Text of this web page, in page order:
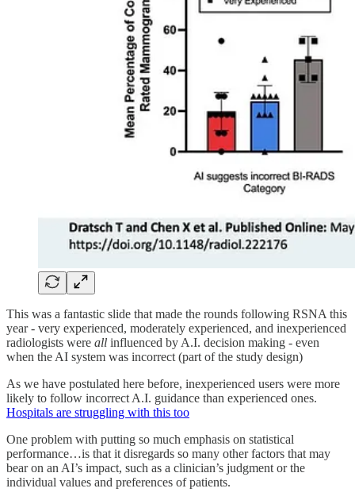
This was a fantastic slide that made the rounds following RSNA this
year - very experienced, moderately experienced, and inexperienced
radiologists were all influenced by A.I. decision making - even
when the AI system was incorrect (part of the study design)
As we have postulated here before, inexperienced users were more
likely to follow incorrect A.I. guidance than experienced ones.
Hospitals are struggling with this too
One problem with putting so much emphasis on statistical
performance…is that it disregards so many other factors that may
bear on an AI’s impact, such as a clinician’s judgment or the
individual values and preferences of patients.